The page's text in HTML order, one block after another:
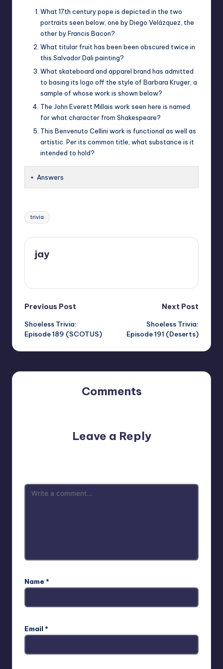
What 17th century pope is depicted in the two
portraits seen below, one by Diego Velázquez, the
other by Francis Bacon?
What titular fruit has been been obscured twice in
this Salvador Dali painting?
What skateboard and apparel brand has admitted
to basing its logo off the style of Barbara Kruger, a
sample of whose work is shown below?
The John Everett Millais work seen here is named
for what character from Shakespeare?
This Benvenuto Cellini work is functional as well as
artistic. Per its common title, what substance is it
intended to hold?
Answers
Tags:
trivia
jay
Post
navigation
Previous Post
Shoeless Trivia:
Episode 189 (SCOTUS)
Next Post
Shoeless Trivia:
Episode 191 (Deserts)
Comments
Leave a Reply
Name *
Email *